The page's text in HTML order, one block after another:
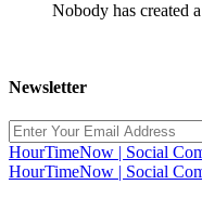
Nobody has created
Newsletter
HourTimeNow | Social
HourTimeNow | Social